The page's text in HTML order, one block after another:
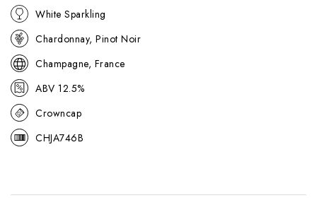
White Sparkling
Chardonnay, Pinot Noir
Champagne, France
ABV 12.5%
Crowncap
CHJA746B